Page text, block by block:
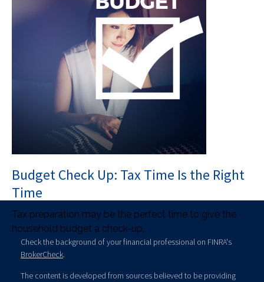
Budget Check Up: Tax Time Is the Right
Time
Tax preparation may be the perfect time to give the
household budget a check-up.
Check the background of your financial professional on FINRA's
BrokerCheck.
The content is developed from sources believed to be providing